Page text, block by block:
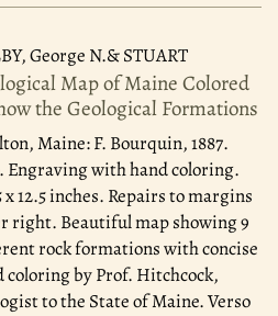
George N.& STUART
Map of Maine Colored
the Geological Formations
Maine: F. Bourquin, 1887.
Engraving with hand coloring.
x 12.5 inches. Repairs to margins
right. Beautiful map showing 9
rock formations with concise
coloring by Prof. Hitchcock,
to the State of Maine. Verso